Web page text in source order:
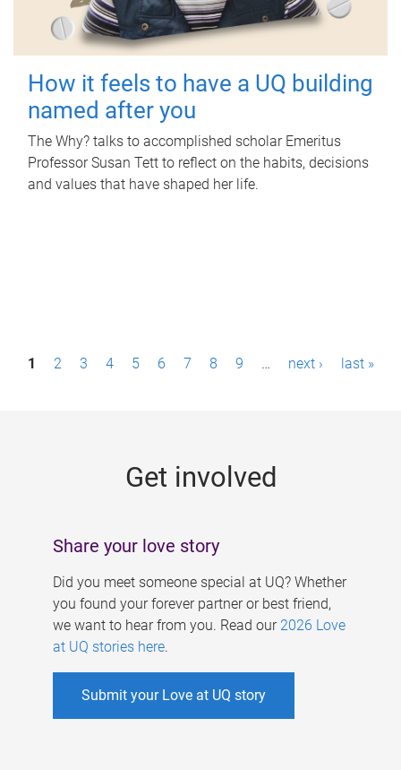
How it feels to have a UQ building
named after you
The Why? talks to accomplished scholar Emeritus
Professor Susan Tett to reflect on the habits, decisions
and values that have shaped her life.
P1 2 3 4 5 6 7 8 9 … next › last »
Get involved
Share your love story
Did you meet someone special at UQ? Whether
you found your forever partner or best friend,
we want to hear from you. Read our 2026 Love
at UQ stories here.
Submit your Love at UQ story